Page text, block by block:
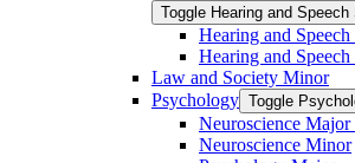
Toggle Hearing and Speech
Hearing and
Hearing and
Law and Society Minor
Psychology Toggle
Neuroscience
Neuroscience Minor